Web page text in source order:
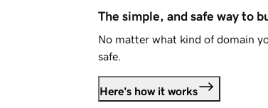
The simple, and safe way to
No matter what kind of domain
safe.
Here's how it works